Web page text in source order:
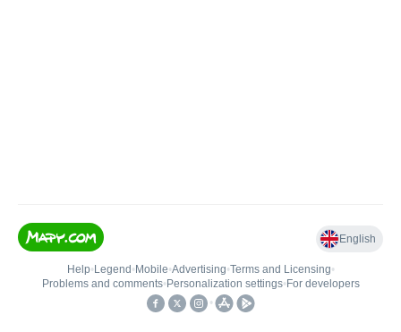
English
Help• Legend • Mobile•Advertising•Terms and Licensing•
Problems and comments• Personalization settings• For developers
•